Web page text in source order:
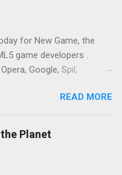
for New Game, the
game developers .
Google, Spil,
this intimate and
Join us for two
developers building
READ MORE
Planet